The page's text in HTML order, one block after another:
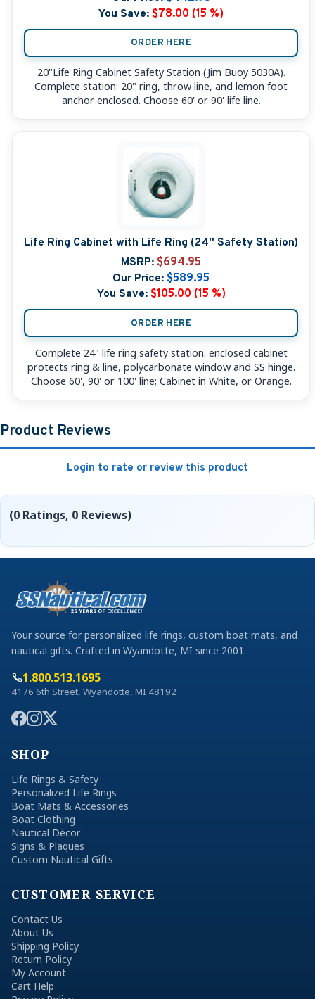
You Save: $78.00 (15 %)
ORDER HERE
20"Life Ring Cabinet Safety Station (Jim Buoy 5030A).
Complete station: 20" ring, throw line, and lemon foot
anchor enclosed. Choose 60' or 90' life line.
Life Ring Cabinet with Life Ring (24'' Safety Station)
MSRP: $694.95
Our Price: $589.95
You Save: $105.00 (15 %)
ORDER HERE
Complete 24" life ring safety station: enclosed cabinet
protects ring & line, polycarbonate window and SS hinge.
Choose 60', 90' or 100' line; Cabinet in White, or Orange.
Product Reviews
Login to rate or review this product
(0 Ratings, 0 Reviews)
Your source for personalized life rings, custom boat mats, and
nautical gifts. Crafted in Wyandotte, MI since 2001.
1.800.513.1695
4176 6th Street, Wyandotte, MI 48192
SHOP
Life Rings & Safety
Personalized Life Rings
Boat Mats & Accessories
Boat Clothing
Nautical Décor
Signs & Plaques
Custom Nautical Gifts
CUSTOMER SERVICE
Contact Us
About Us
Shipping Policy
Return Policy
My Account
Cart Help